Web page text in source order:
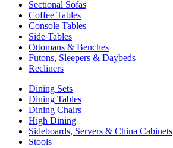
Sectional Sofas
Coffee Tables
Console Tables
Side Tables
Ottomans & Benches
Futons, Sleepers & Daybeds
Recliners
Dining Sets
Dining Tables
Dining Chairs
High Dining
Sideboards, Servers & China Cabinets
Stools